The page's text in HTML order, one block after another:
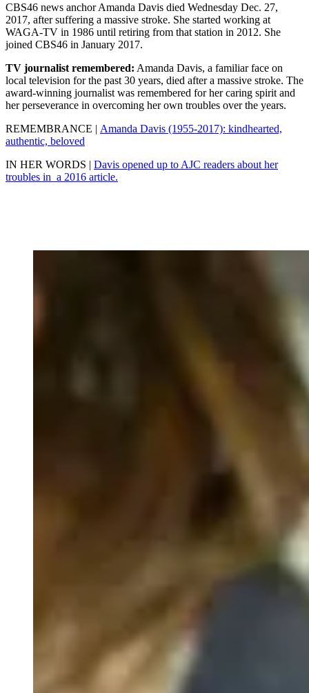
CBS46 news anchor Amanda Davis died Wednesday Dec. 27,
2017, after suffering a massive stroke. She started working at
WAGA-TV in 1986 until retiring from that station in 2012. She
joined CBS46 in January 2017.
TV journalist remembered: Amanda Davis, a familiar face on
local television for the past 30 years, died after a massive stroke. The
award-winning journalist was remembered for her caring spirit and
her perseverance in overcoming her own troubles over the years.
REMEMBRANCE | Amanda Davis (1955-2017): kindhearted,
authentic, beloved
IN HER WORDS | Davis opened up to AJC readers about her
troubles in a 2016 article.